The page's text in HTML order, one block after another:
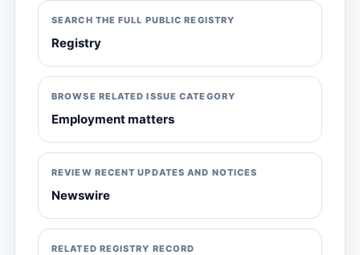
SEARCH THE FULL PUBLIC REGISTRY
Registry
BROWSE RELATED ISSUE CATEGORY
Employment matters
REVIEW RECENT UPDATES AND NOTICES
Newswire
RELATED REGISTRY RECORD